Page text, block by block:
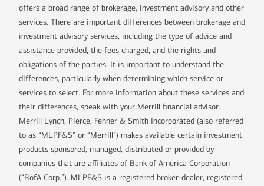
offers a broad range of brokerage, investment advisory and other
services. There are important differences between brokerage and
investment advisory services, including the type of advice and
assistance provided, the fees charged, and the rights and
obligations of the parties. It is important to understand the
differences, particularly when determining which service or
services to select. For more information about these services and
their differences, speak with your Merrill financial advisor.
Merrill Lynch, Pierce, Fenner & Smith Incorporated (also referred
to as “MLPF&S” or “Merrill”) makes available certain investment
products sponsored, managed, distributed or provided by
companies that are affiliates of Bank of America Corporation
(“BofA Corp.”). MLPF&S is a registered broker-dealer, registered